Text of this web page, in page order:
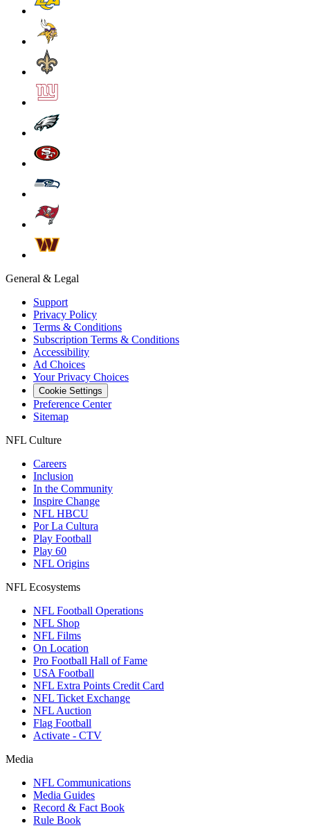
General & Legal
Support
Privacy Policy
Terms & Conditions
Subscription Terms & Conditions
Accessibility
Ad Choices
Your Privacy Choices
Cookie Settings
Preference Center
Sitemap
NFL Culture
Careers
Inclusion
In the Community
Inspire Change
NFL HBCU
Por La Cultura
Play Football
Play 60
NFL Origins
NFL Ecosystems
NFL Football Operations
NFL Shop
NFL Films
On Location
Pro Football Hall of Fame
USA Football
NFL Extra Points Credit Card
NFL Ticket Exchange
NFL Auction
Flag Football
Activate - CTV
Media
NFL Communications
Media Guides
Record & Fact Book
Rule Book